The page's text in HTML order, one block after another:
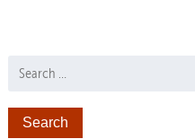
Search for: